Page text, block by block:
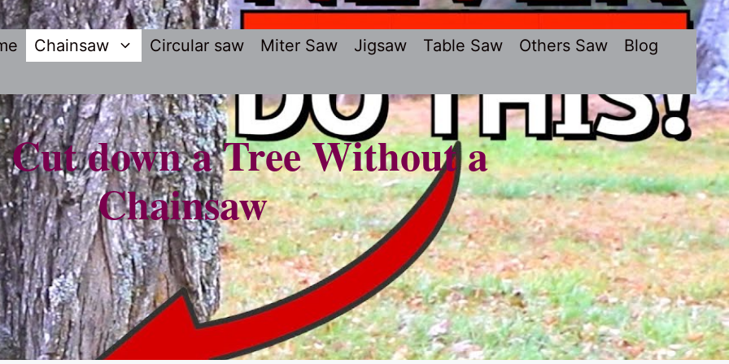
Chainsaw Circular saw Miter Saw Jigsaw Table Saw Others Saw Blog
down a Tree Without a
Chainsaw